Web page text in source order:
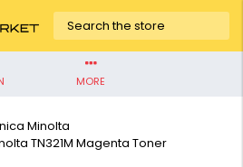
MORE
Minolta
TN321M Magenta Toner